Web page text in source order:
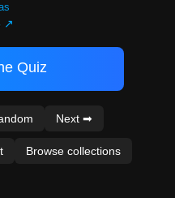
↗
Quiz
Next ➡
Browse collections